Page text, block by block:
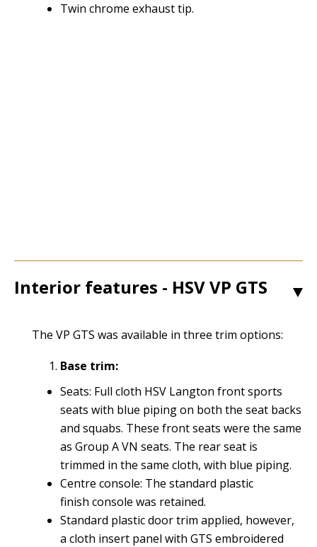
Twin chrome exhaust tip.
Interior features - HSV VP GTS
The VP GTS was available in three trim options:
Base trim:
Seats: Full cloth HSV Langton front sports
seats with blue piping on both the seat backs
and squabs. These front seats were the same
as Group A VN seats. The rear seat is
trimmed in the same cloth, with blue piping.
Centre console: The standard plastic
finish console was retained.
Standard plastic door trim applied, however,
a cloth insert panel with GTS embroidered